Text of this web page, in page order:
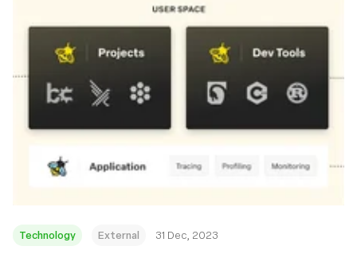
Technology External 31 Dec, 2023